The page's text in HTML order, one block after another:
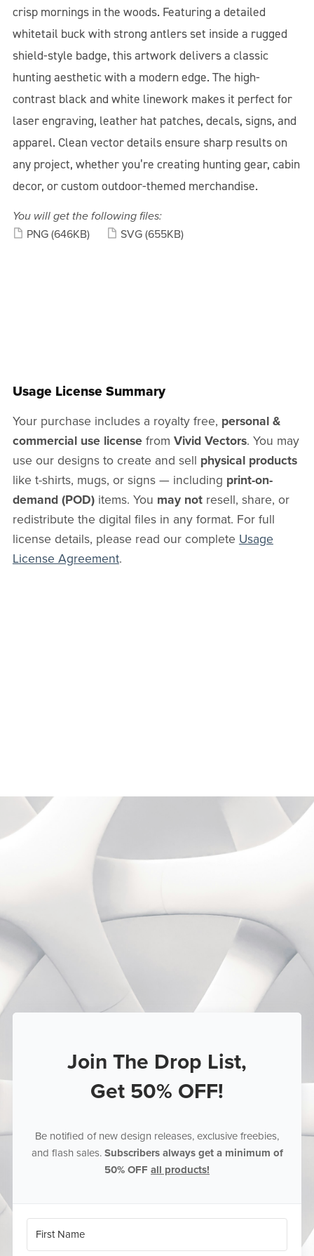
crisp mornings in the woods. Featuring a detailed
whitetail buck with strong antlers set inside a rugged
shield-style badge, this artwork delivers a classic
hunting aesthetic with a modern edge. The high-
contrast black and white linework makes it perfect for
laser engraving, leather hat patches, decals, signs, and
apparel. Clean vector details ensure sharp results on
any project, whether you’re creating hunting gear, cabin
decor, or custom outdoor-themed merchandise.
You will get the following files:
PNG (646KB) SVG (655KB)
Usage License Summary
Your purchase includes a royalty free, personal &
commercial use licensefrom Vivid Vectors. You may
use our designs to create and sell physical products
like t-shirts, mugs, or signs — including print-on-
demand (POD)items. You may notresell, share, or
redistribute the digital files in any format. For full
license details, please read our complete Usage
License Agreement.
Join The Drop List,
Get 50% OFF!
Be notified of new design releases, exclusive freebies,
and flash sales. Subscribers always get a minimum of
50% OFF all products!